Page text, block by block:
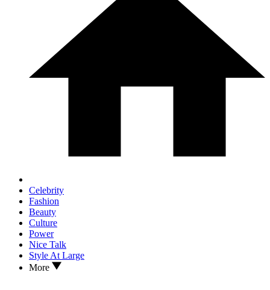
Celebrity
Fashion
Beauty
Culture
Power
Nice Talk
Style At Large
More